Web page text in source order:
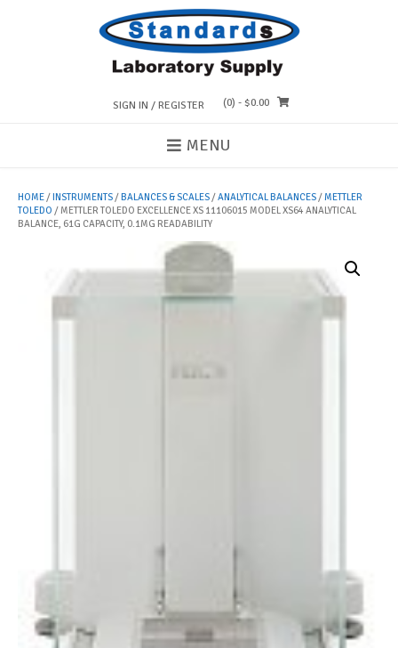
SIGN IN / REGISTER (0) - $0.00
MENU
HOME/INSTRUMENTS/BALANCES & SCALES/ANALYTICAL BALANCES/METTLER
TOLEDO / METTLER TOLEDO EXCELLENCE XS 11106015 MODEL XS64 ANALYTICAL
BALANCE, 61G CAPACITY, 0.1MG READABILITY